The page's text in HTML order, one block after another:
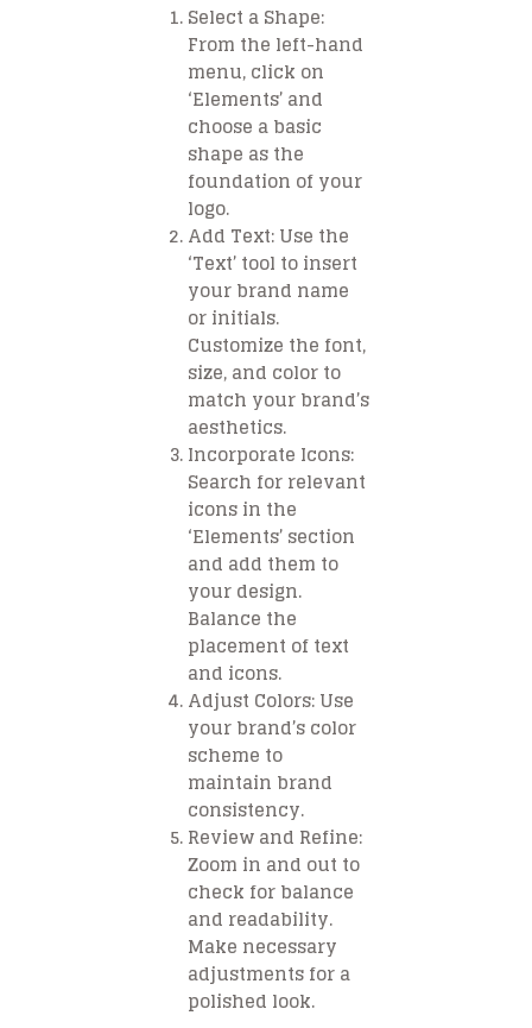
Select a Shape:
From the left-hand
menu, click on
‘Elements’ and
choose a basic
shape as the
foundation of your
logo.
Add Text: Use the
‘Text’ tool to insert
your brand name
or initials.
Customize the font,
size, and color to
match your brand’s
aesthetics.
Incorporate Icons:
Search for relevant
icons in the
‘Elements’ section
and add them to
your design.
Balance the
placement of text
and icons.
Adjust Colors: Use
your brand’s color
scheme to
maintain brand
consistency.
Review and Refine:
Zoom in and out to
check for balance
and readability.
Make necessary
adjustments for a
polished look.